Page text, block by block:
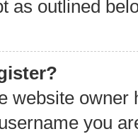
as outlined
website
you